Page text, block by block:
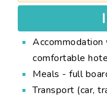
comfortable
Meals - full
Transport (car,